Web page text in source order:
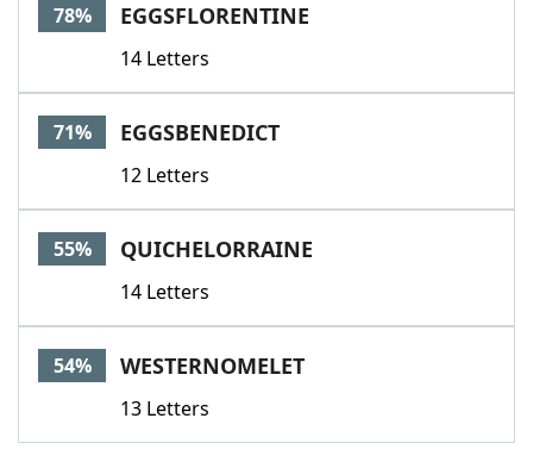
78% EGGSFLORENTINE
14 Letters
71% EGGSBENEDICT
12 Letters
55% QUICHELORRAINE
14 Letters
54% WESTERNOMELET
13 Letters